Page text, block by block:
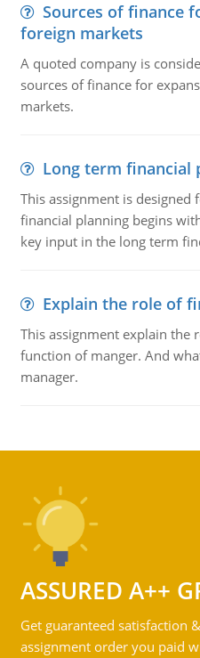
Sources of finance
foreign markets
A quoted company is
sources of finance for
markets.
Long term financial
This assignment is designed
financial planning begins
key input in the long term
Explain the role of
This assignment explain the
function of manger. And
manager.
ASSURED A++
Get guaranteed satisfaction
assignment order you paid